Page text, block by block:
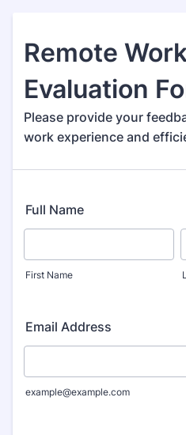
Remote
Evaluation
Please provide your
work experience and
Full Name
First Name
Email Address
example@example.com